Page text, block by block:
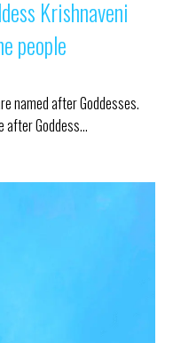
Krishnaveni
people
named after Goddesses.
after Goddess…